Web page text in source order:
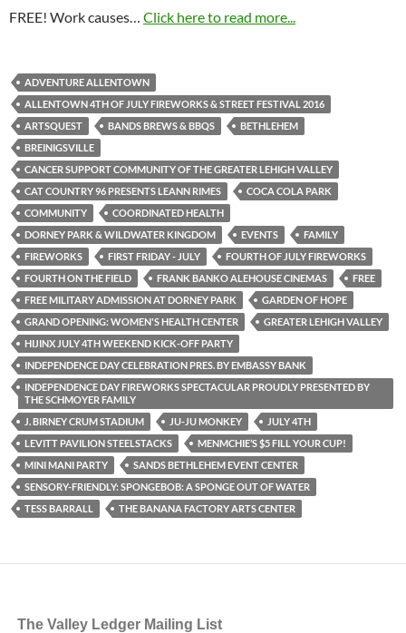
FREE! Work causes… Click here to read more...
ADVENTURE ALLENTOWN
ALLENTOWN 4TH OF JULY FIREWORKS & STREET FESTIVAL 2016
ARTSQUEST
BANDS BREWS & BBQS
BETHLEHEM
BREINIGSVILLE
CANCER SUPPORT COMMUNITY OF THE GREATER LEHIGH VALLEY
CAT COUNTRY 96 PRESENTS LEANN RIMES
COCA COLA PARK
COMMUNITY
COORDINATED HEALTH
DORNEY PARK & WILDWATER KINGDOM
EVENTS
FAMILY
FIREWORKS
FIRST FRIDAY - JULY
FOURTH OF JULY FIREWORKS
FOURTH ON THE FIELD
FRANK BANKO ALEHOUSE CINEMAS
FREE
FREE MILITARY ADMISSION AT DORNEY PARK
GARDEN OF HOPE
GRAND OPENING: WOMEN'S HEALTH CENTER
GREATER LEHIGH VALLEY
HIJINX JULY 4TH WEEKEND KICK-OFF PARTY
INDEPENDENCE DAY CELEBRATION PRES. BY EMBASSY BANK
INDEPENDENCE DAY FIREWORKS SPECTACULAR PROUDLY PRESENTED BY
THE SCHMOYER FAMILY
J. BIRNEY CRUM STADIUM
JU-JU MONKEY
JULY 4TH
LEVITT PAVILION STEELSTACKS
MENMCHIE’S $5 FILL YOUR CUP!
MINI MANI PARTY
SANDS BETHLEHEM EVENT CENTER
SENSORY-FRIENDLY: SPONGEBOB: A SPONGE OUT OF WATER
TESS BARRALL
THE BANANA FACTORY ARTS CENTER
The Valley Ledger Mailing List